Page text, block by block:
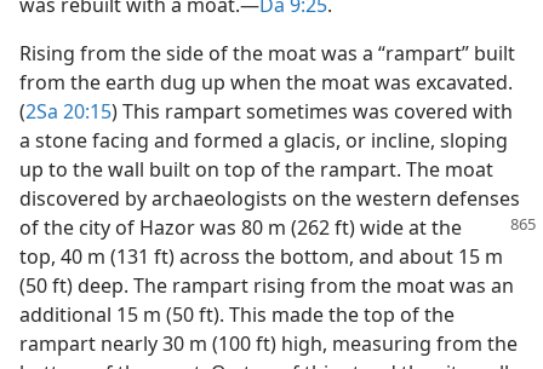
Rising from the side of the moat was a “rampart” built
from the earth dug up when the moat was excavated.
(2Sa 20:15) This rampart sometimes was covered with
a stone facing and formed a glacis, or incline, sloping
up to the wall built on top of the rampart. The moat
discovered by archaeologists on the western defenses
of the city of Hazor was 80 m (262 ft) wide at the
top, 40 m (131 ft) across the bottom, and about 15 m
(50 ft) deep. The rampart rising from the moat was an
additional 15 m (50 ft). This made the top of the
rampart nearly 30 m (100 ft) high, measuring from the